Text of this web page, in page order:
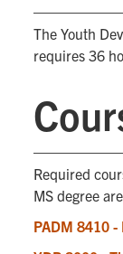
The Youth
requires 36
Required
MS degree
PADM 8410